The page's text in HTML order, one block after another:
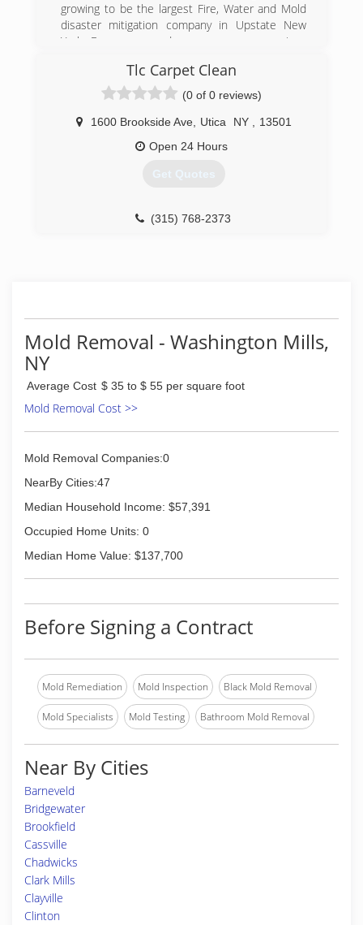
Improved Customer Service
growing to be the largest Fire, Water and Mold
disaster mitigation company in Upstate New
York. Emergency and non emergency services
There For You"
(315) 797-1128
Tlc Carpet Clean
(0 of 0 reviews)
1600 Brookside Ave, Utica NY
13501
Open 24 Hours
Get Quotes
(315) 768-2373
Mold Removal - Washington Mills,
NY
Average Cost $ 35 to $ 55 per square foot
Mold Removal Cost >>
Mold Removal Companies:0
NearBy Cities:47
Median Household Income: $57,391
Occupied Home Units: 0
Median Home Value: $137,700
Before Signing a Contract
Mold Remediation Mold Inspection Black Mold Removal
Mold Specialists Mold Testing Bathroom Mold Removal
Near By Cities
Barneveld
Bridgewater
Brookfield
Cassville
Chadwicks
Clark Mills
Clayville
Clinton